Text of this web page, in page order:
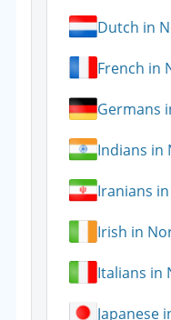
Dutch in
French in
Germans
Indians in
Iranians
Irish in
Italians in
Japanese